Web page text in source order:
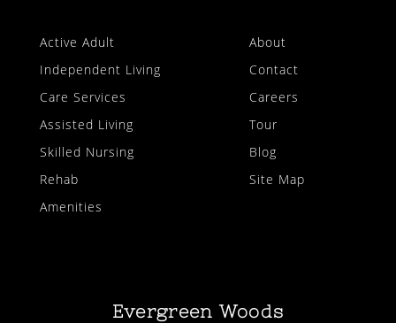
Active Adult
Independent Living
Care Services
Assisted Living
Skilled Nursing
Rehab
Amenities
About
Contact
Careers
Tour
Blog
Site Map
Evergreen Woods